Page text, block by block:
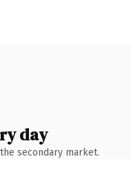
day
secondary market.